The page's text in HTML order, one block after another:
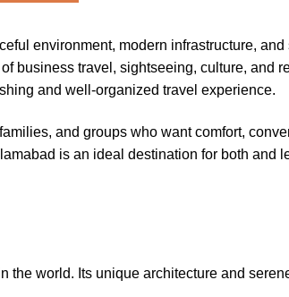
environment, modern infrastructure,
business travel, sightseeing, culture, and
and well-organized travel experience.
and groups who want comfort,
is an ideal destination for both and
the world. Its unique architecture and